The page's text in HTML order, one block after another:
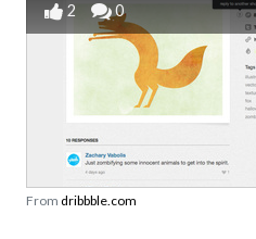
2 0
From dribbble.com